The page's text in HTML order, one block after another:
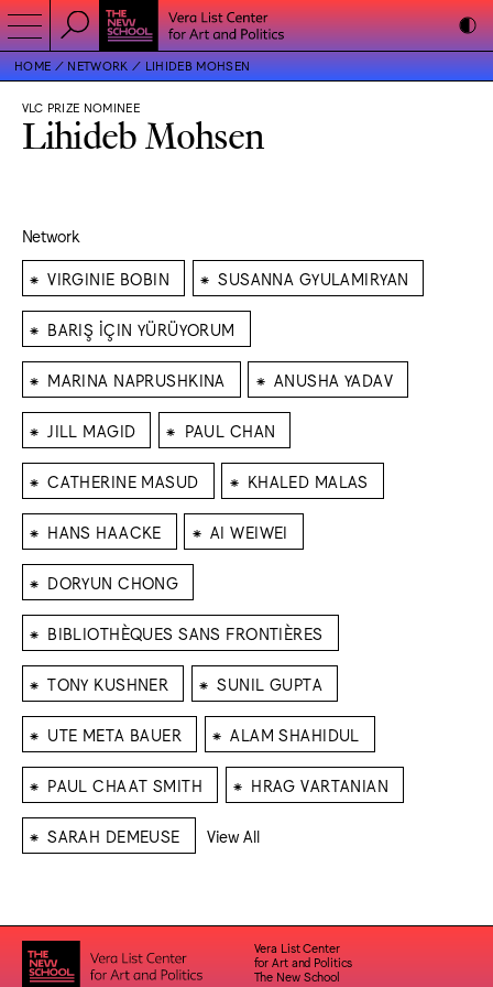
HOME NETWORK LIHIDEB MOHSEN
VLC PRIZE NOMINEE
Lihideb Mohsen
Network
⁕ VIRGINIE BOBIN ⁕ SUSANNA GYULAMIRYAN
⁕ BARIŞ İÇIN YÜRÜYORUM
⁕ MARINA NAPRUSHKINA ⁕ ANUSHA YADAV
⁕ JILL MAGID ⁕ PAUL CHAN
⁕ CATHERINE MASUD ⁕ KHALED MALAS
⁕ HANS HAACKE ⁕ AI WEIWEI
⁕ DORYUN CHONG
⁕ BIBLIOTHÈQUES SANS FRONTIÈRES
⁕ TONY KUSHNER ⁕ SUNIL GUPTA
⁕ UTE META BAUER ⁕ ALAM SHAHIDUL
⁕ PAUL CHAAT SMITH ⁕ HRAG VARTANIAN
⁕ SARAH DEMEUSE View All
Vera List Center
for Art and Politics
The New School